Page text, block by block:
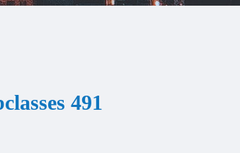
491